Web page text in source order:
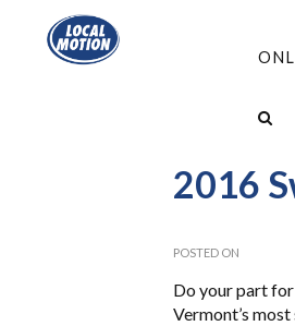
ABOUT
2016
POSTED ON
Do your part
Vermont’s